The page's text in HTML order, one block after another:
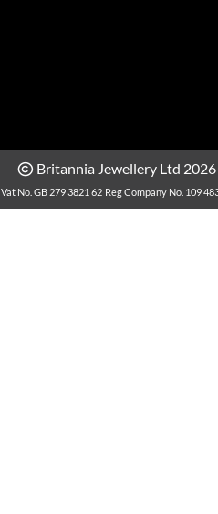
Britannia Jewellery Ltd 2026
Vat No. GB 279 3821 62 Reg Company No. 109